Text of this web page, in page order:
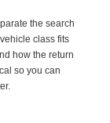
the search
class fits
how the return
so you can